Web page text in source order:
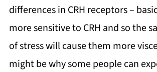
differences in CRH receptors –
more sensitive to CRH and so the
of stress will cause them more
might be why some people can